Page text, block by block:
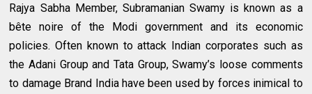
Rajya Sabha Member, Subramanian Swamy is known as a
bête noire of the Modi government and its economic
policies. Often known to attack Indian corporates such as
the Adani Group and Tata Group, Swamy’s loose comments
to damage Brand India have been used by forces inimical to